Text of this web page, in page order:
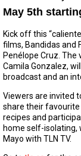
May 5th
Kick off this
films, Bandidas and
Penélope Cruz. The
Camila Gonzalez,
broadcast and an
Viewers are invited
share their
recipes and
home self-isolating,
Mayo with TLN TV.